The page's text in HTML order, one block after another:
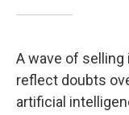
A wave of
reflect doubts
artificial